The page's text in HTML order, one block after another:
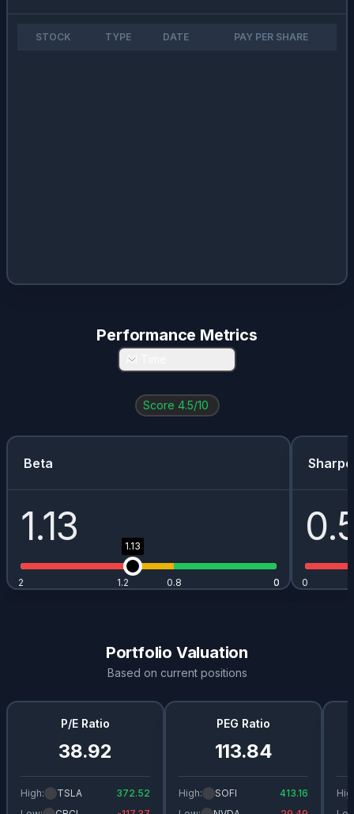
STOCK TYPE DATE PAY PER SHARE
Performance Metrics
All Time
Score 4.5/10
Beta
1.13 1.13
0
0.8
1.2 0
2 0
Portfolio Valuation
Based on current positions
P/E Ratio
38.92
High: TSLA
372.52
PEG Ratio
113.84
High: SOFI
413.16